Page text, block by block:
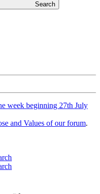
Search
week beginning 27th July
and Values of our forum.